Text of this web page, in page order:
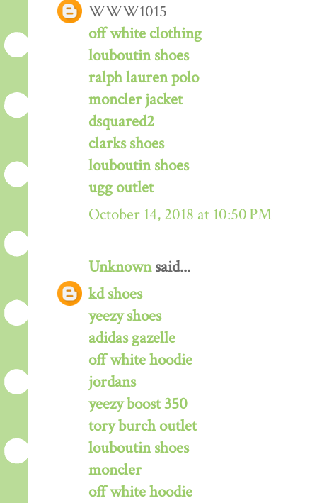
WWW1015
off white clothing
louboutin shoes
ralph lauren polo
moncler jacket
dsquared2
clarks shoes
louboutin shoes
ugg outlet
October 14, 2018 at 10:50 PM
Unknownsaid...
kd shoes
yeezy shoes
adidas gazelle
off white hoodie
jordans
yeezy boost 350
tory burch outlet
louboutin shoes
moncler
off white hoodie